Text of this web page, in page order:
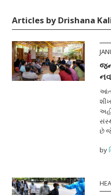
Articles by Drishana
નવ
છે
by